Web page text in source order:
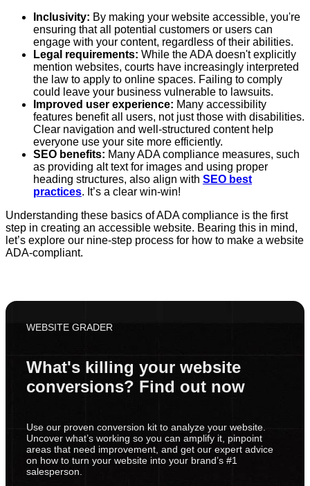
Inclusivity: By making your website accessible, you're
ensuring that all potential customers or users can
engage with your content, regardless of their abilities.
Legal requirements: While the ADA doesn't explicitly
mention websites, courts have increasingly interpreted
the law to apply to online spaces. Failing to comply
could leave your business vulnerable to lawsuits.
Improved user experience: Many accessibility
features benefit all users, not just those with disabilities.
Clear navigation and well-structured content help
everyone use your site more efficiently.
SEO benefits: Many ADA compliance measures, such
as providing alt text for images and using proper
heading structures, also align with SEO best
practices. It’s a clear win-win!
Understanding these basics of ADA compliance is the first
step in creating an accessible website. Bearing this in mind,
let’s explore our nine-step process for how to make a website
ADA-compliant.
WEBSITE GRADER
What's killing your website
conversions? Find out now
Use our proven conversion kit to analyze your website.
Uncover what’s working so you can amplify it, pinpoint
areas that need improvement, and get our expert advice
on how to turn your website into your brand’s #1
salesperson.